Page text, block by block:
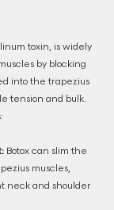
toxin, is widely
by blocking
into the trapezius
tension and bulk.
Botox can slim the
muscles,
neck and shoulder